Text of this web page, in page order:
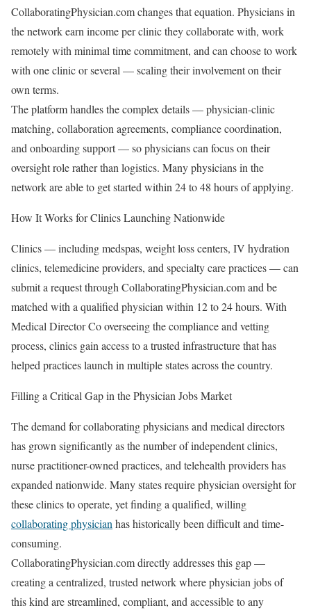
CollaboratingPhysician.com changes that equation. Physicians in
the network earn income per clinic they collaborate with, work
remotely with minimal time commitment, and can choose to work
with one clinic or several — scaling their involvement on their
own terms.
The platform handles the complex details — physician-clinic
matching, collaboration agreements, compliance coordination,
and onboarding support — so physicians can focus on their
oversight role rather than logistics. Many physicians in the
network are able to get started within 24 to 48 hours of applying.
How It Works for Clinics Launching Nationwide
Clinics — including medspas, weight loss centers, IV hydration
clinics, telemedicine providers, and specialty care practices — can
submit a request through CollaboratingPhysician.com and be
matched with a qualified physician within 12 to 24 hours. With
Medical Director Co overseeing the compliance and vetting
process, clinics gain access to a trusted infrastructure that has
helped practices launch in multiple states across the country.
Filling a Critical Gap in the Physician Jobs Market
The demand for collaborating physicians and medical directors
has grown significantly as the number of independent clinics,
nurse practitioner-owned practices, and telehealth providers has
expanded nationwide. Many states require physician oversight for
these clinics to operate, yet finding a qualified, willing
collaborating physician has historically been difficult and time-
consuming.
CollaboratingPhysician.com directly addresses this gap —
creating a centralized, trusted network where physician jobs of
this kind are streamlined, compliant, and accessible to any